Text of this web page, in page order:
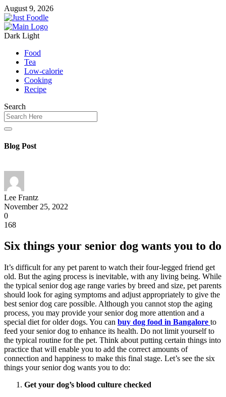
August 9, 2026
Dark Light
Food
Tea
Low-calorie
Cooking
Recipe
Search
Blog Post
Lee Frantz
November 25, 2022
0
168
Six things your senior dog wants you to do
It’s difficult for any pet parent to watch their four-legged friend get
old. But the aging process is inevitable, with any living being. While
the typical senior dog age range varies by breed and size, pet parents
should look for aging symptoms and adjust appropriately to give the
best senior dog care possible. Although you cannot stop the aging
process, you may provide your senior dog more attention and a
special diet for older dogs. You can buy dog food in Bangalore to
feed your senior dog to enhance its health. Do not limit yourself to
the typical routine for the pet. Think about putting certain things into
practice that will enable you to add the correct amounts of
connection and happiness to make this final stage. Let’s see the six
things your senior dog wants you to do:
Get your dog’s blood culture checked